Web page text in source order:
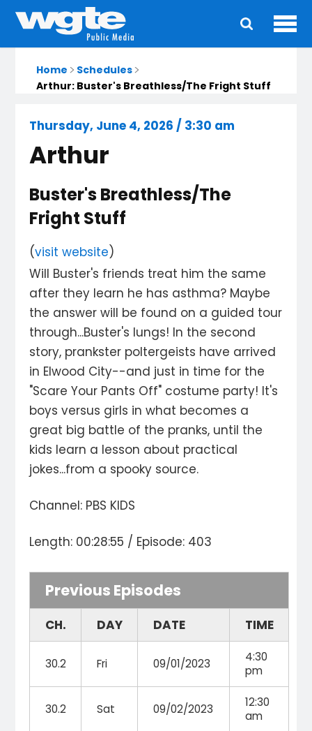
Home
Schedules
Arthur: Buster's Breathless/The Fright Stuff
Thursday, June 4, 2026 / 3:30 am
Arthur
Buster's Breathless/The
Fright Stuff
(visit website)
Will Buster's friends treat him the same
after they learn he has asthma? Maybe
the answer will be found on a guided tour
through...Buster's lungs! In the second
story, prankster poltergeists have arrived
in Elwood City--and just in time for the
"Scare Your Pants Off" costume party! It's
boys versus girls in what becomes a
great big battle of the pranks, until the
kids learn a lesson about practical
jokes...from a spooky source.
Channel: PBS KIDS
Length: 00:28:55 / Episode: 403
Previous Episodes
CH. DAY DATE TIME
30.2 Fri 09/01/2023
4:30
pm
30.2 Sat 09/02/2023
12:30
am